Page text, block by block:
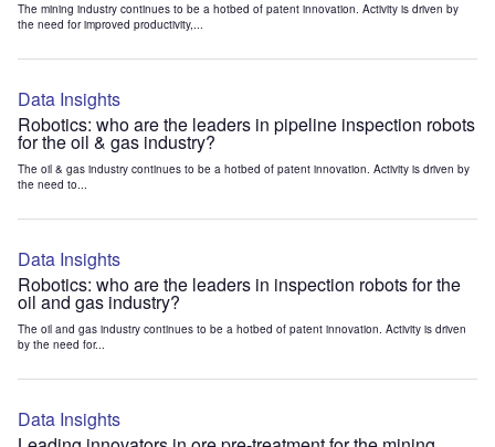
The mining industry continues to be a hotbed of patent innovation. Activity is driven by
the need for improved productivity,...
Data Insights
Robotics: who are the leaders in pipeline inspection robots
for the oil & gas industry?
The oil & gas industry continues to be a hotbed of patent innovation. Activity is driven by
the need to...
Data Insights
Robotics: who are the leaders in inspection robots for the
oil and gas industry?
The oil and gas industry continues to be a hotbed of patent innovation. Activity is driven
by the need for...
Data Insights